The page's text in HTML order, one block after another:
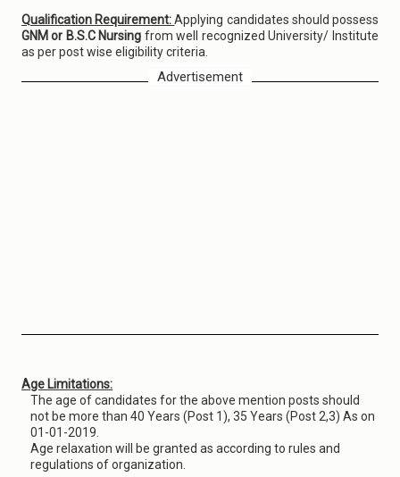
Qualification Requirement:Applying candidates should possess
GNM or B.S.C Nursing from well recognized University/ Institute
as per post wise eligibility criteria.
Advertisement
Age Limitations:
The age of candidates for the above mention posts should
not be more than 40 Years (Post 1), 35 Years (Post 2,3) As on
01-01-2019.
Age relaxation will be granted as according to rules and
regulations of organization.